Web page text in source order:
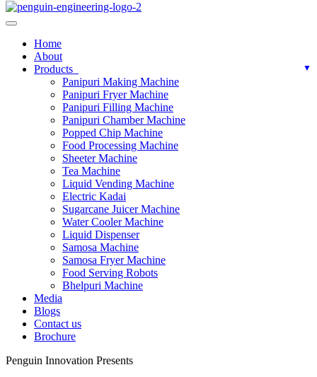
Home
About
Products
Panipuri Making Machine
Panipuri Fryer Machine
Panipuri Filling Machine
Panipuri Chamber Machine
Popped Chip Machine
Food Processing Machine
Sheeter Machine
Tea Machine
Liquid Vending Machine
Electric Kadai
Sugarcane Juicer Machine
Water Cooler Machine
Liquid Dispenser
Samosa Machine
Samosa Fryer Machine
Food Serving Robots
Bhelpuri Machine
Media
Blogs
Contact us
Brochure
Penguin Innovation Presents